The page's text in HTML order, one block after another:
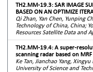
TH2.MM-19.3: SAR IMAGE
BASED ON AN OPTIMIZE
Qi Zhan, Yan Chen, Yunping
Technology of China, China;
Resources Satellite Data and
TH2.MM-19.4: A super-
scanning radar based on
Ke Tan, Jianchao Yang,
University of Science and